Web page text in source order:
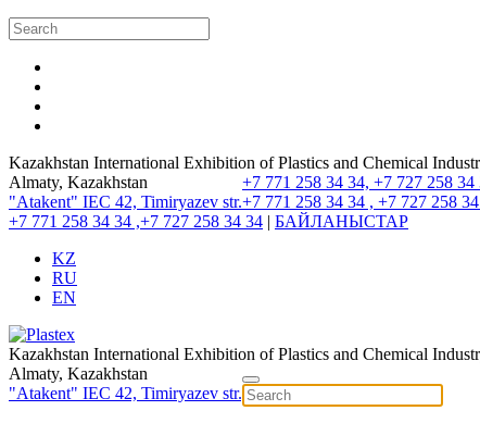
Kazakhstan International Exhibition of Plastics and Chemical
Almaty, Kazakhstan
"Atakent" IEC 42, Timiryazev str.
+7 771 258 34 34, +7 727 258 34
+7 771 258 34 34 , +7 727 258
+7 771 258 34 34 ,+7 727 258 34 34 | БАЙЛАНЫСТАР
KZ
RU
EN
Kazakhstan International Exhibition of Plastics and Chemical
Almaty, Kazakhstan
"Atakent" IEC 42, Timiryazev str.